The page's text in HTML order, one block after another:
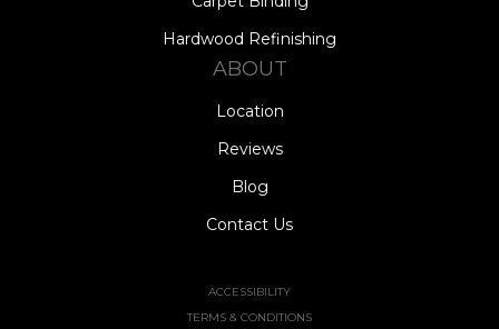
Hardwood Refinishing
ABOUT
Location
Reviews
Blog
Contact Us
ACCESSIBILITY
TERMS & CONDITIONS